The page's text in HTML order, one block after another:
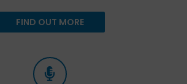
FIND OUT MORE